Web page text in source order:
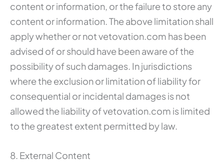
content or information, or the failure to store any
content or information. The above limitation shall
apply whether or not vetovation.com has been
advised of or should have been aware of the
possibility of such damages. In jurisdictions
where the exclusion or limitation of liability for
consequential or incidental damages is not
allowed the liability of vetovation.com is limited
to the greatest extent permitted by law.
8. External Content